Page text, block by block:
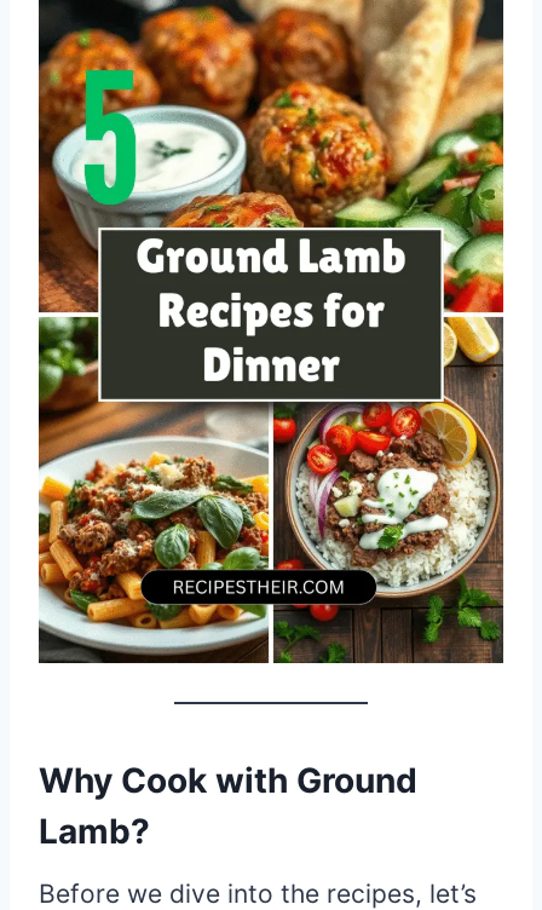
Why Cook with Ground
Lamb?
Before we dive into the recipes, let’s